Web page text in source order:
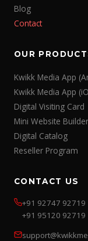
Blog
Contact
OUR
Kwikk Media App
Kwikk Media App
Digital Visiting Card
Mini Website Builder
Digital Catalog
Reseller Program
CONTACT US
+91 92747 92719
+91 95120 92719